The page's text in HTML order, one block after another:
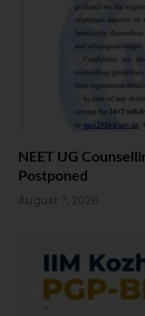
NEET UG
Postponed
August 7, 2026